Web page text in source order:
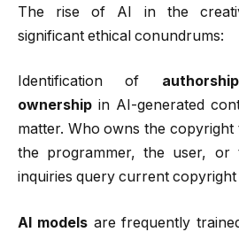
The rise of AI in the
significant ethical conundrums:
Identification of
ownership in AI-generated
matter. Who owns the
the programmer, the user, or
inquiries query current copyright
AI models are frequently